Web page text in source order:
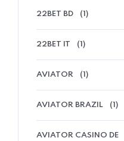
22BET BD (1)
22BET IT (1)
AVIATOR (1)
AVIATOR BRAZIL (1)
AVIATOR CASINO DE